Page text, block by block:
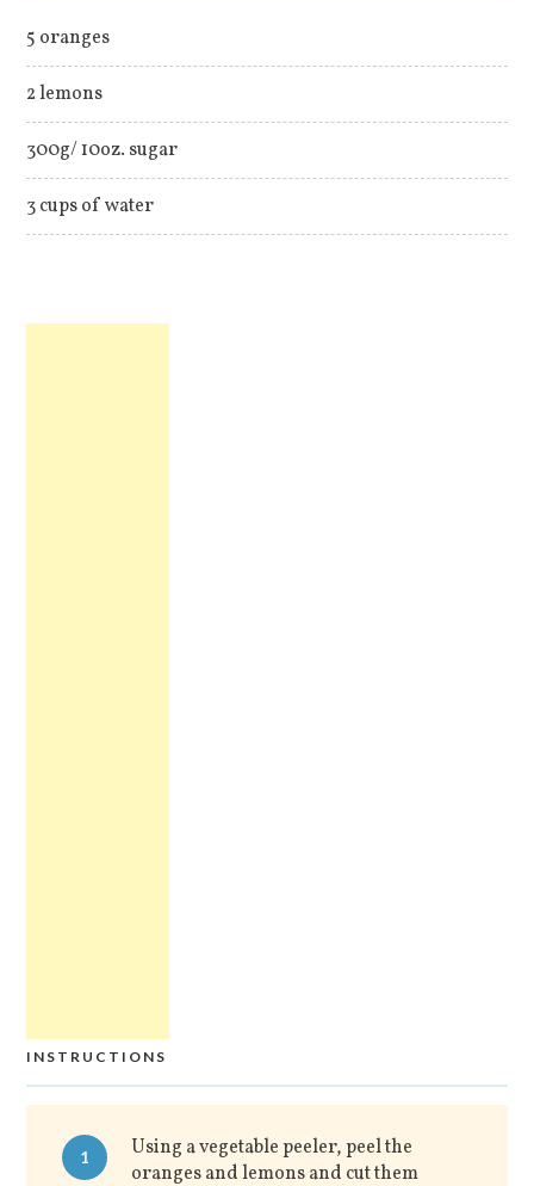
5 oranges
2 lemons
300g/ 10oz. sugar
3 cups of water
INSTRUCTIONS
1
Using a vegetable peeler, peel the
oranges and lemons and cut them